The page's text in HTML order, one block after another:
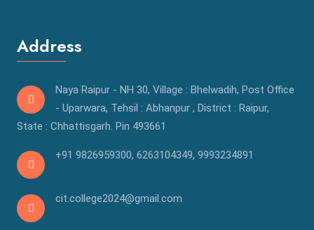
Address
Naya Raipur - NH 30, Village : Bhelwadih, Post Office
- Uparwara, Tehsil : Abhanpur , District : Raipur,
State : Chhattisgarh. Pin 493661
+91 9826959300, 6263104349, 9993234891
cit.college2024@gmail.com